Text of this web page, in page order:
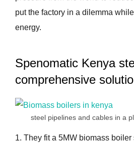
put the factory in a dilemma
energy.
Spenomatic Kenya
comprehensive
steel pipelines and cables in a
1. They fit a 5MW biomass